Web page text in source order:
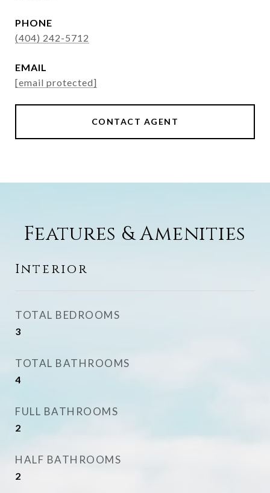
PHONE
(404) 242-5712
EMAIL
[email protected]
CONTACT AGENT
Features & Amenities
Interior
TOTAL BEDROOMS
3
TOTAL BATHROOMS
4
FULL BATHROOMS
2
HALF BATHROOMS
2